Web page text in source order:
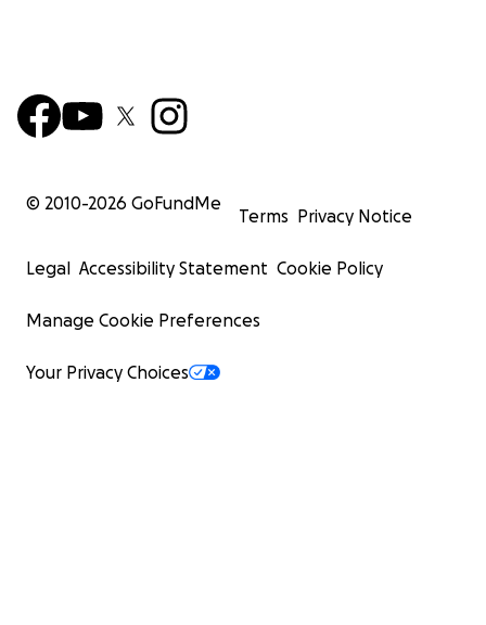
© 2010-2026 GoFundMe
Terms Privacy Notice
Legal Accessibility Statement Cookie Policy
Manage Cookie Preferences
Your Privacy Choices